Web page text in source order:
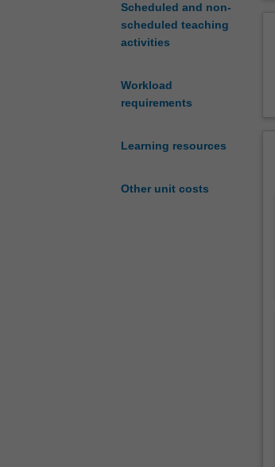
Scheduled and non-
scheduled teaching
activities
Workload
requirements
Learning resources
Other unit costs